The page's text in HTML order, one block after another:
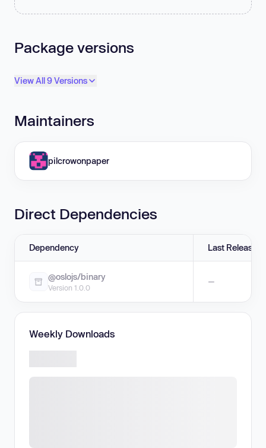
Package versions
View All 9 Versions
Maintainers
pilcrowonpaper
Direct Dependencies
Dependency Last Release
@oslojs/binary
Version 1.0.0
—
Weekly Downloads